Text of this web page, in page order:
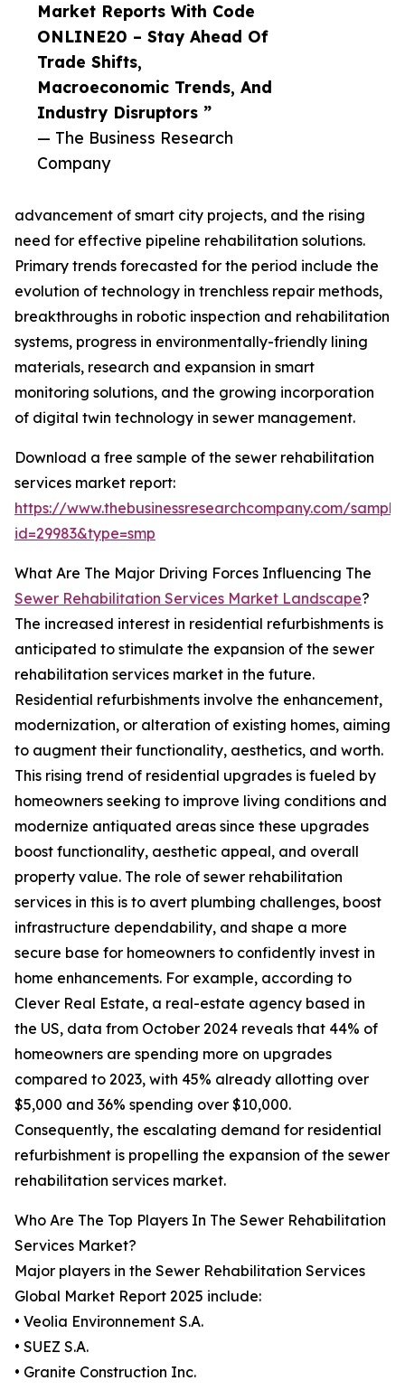
Market Reports With Code
ONLINE20 – Stay Ahead Of
Trade Shifts,
Macroeconomic Trends, And
Industry Disruptors ”
— The Business Research
Company
advancement of smart city projects, and the rising
need for effective pipeline rehabilitation solutions.
Primary trends forecasted for the period include the
evolution of technology in trenchless repair methods,
breakthroughs in robotic inspection and rehabilitation
systems, progress in environmentally-friendly lining
materials, research and expansion in smart
monitoring solutions, and the growing incorporation
of digital twin technology in sewer management.
Download a free sample of the sewer rehabilitation
services market report:
https://www.thebusinessresearchcompany.com/
id=29983&type=smp
What Are The Major Driving Forces Influencing The
Sewer Rehabilitation Services Market Landscape?
The increased interest in residential refurbishments is
anticipated to stimulate the expansion of the sewer
rehabilitation services market in the future.
Residential refurbishments involve the enhancement,
modernization, or alteration of existing homes, aiming
to augment their functionality, aesthetics, and worth.
This rising trend of residential upgrades is fueled by
homeowners seeking to improve living conditions and
modernize antiquated areas since these upgrades
boost functionality, aesthetic appeal, and overall
property value. The role of sewer rehabilitation
services in this is to avert plumbing challenges, boost
infrastructure dependability, and shape a more
secure base for homeowners to confidently invest in
home enhancements. For example, according to
Clever Real Estate, a real-estate agency based in
the US, data from October 2024 reveals that 44% of
homeowners are spending more on upgrades
compared to 2023, with 45% already allotting over
$5,000 and 36% spending over $10,000.
Consequently, the escalating demand for residential
refurbishment is propelling the expansion of the sewer
rehabilitation services market.
Who Are The Top Players In The Sewer Rehabilitation
Services Market?
Major players in the Sewer Rehabilitation Services
Global Market Report 2025 include:
• Veolia Environnement S.A.
• SUEZ S.A.
• Granite Construction Inc.